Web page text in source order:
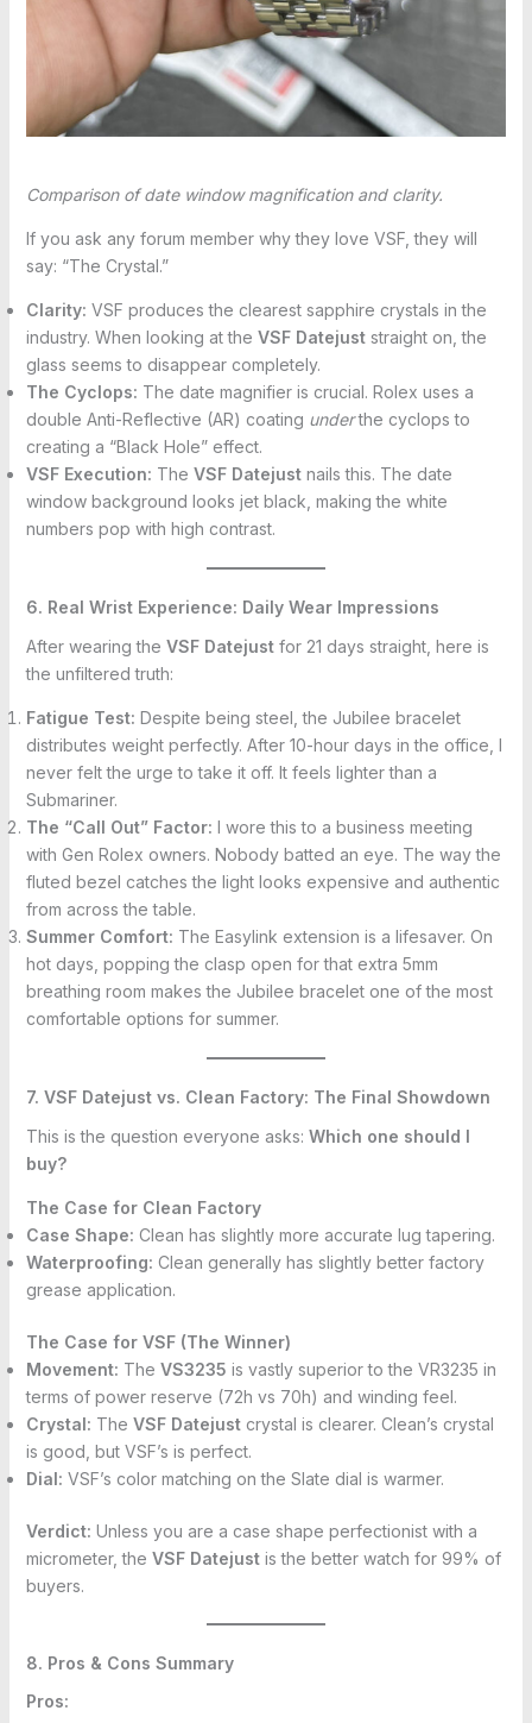
Comparison of date window magnification and clarity.
If you ask any forum member why they love VSF, they will
say: “The Crystal.”
Clarity: VSF produces the clearest sapphire crystals in the
industry. When looking at the VSF Datejuststraight on, the
glass seems to disappear completely.
The Cyclops: The date magnifier is crucial. Rolex uses a
double Anti-Reflective (AR) coating underthe cyclops to
creating a “Black Hole” effect.
VSF Execution: The VSF Datejustnails this. The date
window background looks jet black, making the white
numbers pop with high contrast.
6. Real Wrist Experience: Daily Wear Impressions
After wearing the VSF Datejustfor 21 days straight, here is
the unfiltered truth:
Fatigue Test: Despite being steel, the Jubilee bracelet
distributes weight perfectly. After 10-hour days in the office, I
never felt the urge to take it off. It feels lighter than a
Submariner.
The “Call Out” Factor: I wore this to a business meeting
with Gen Rolex owners. Nobody batted an eye. The way the
fluted bezel catches the light looks expensive and authentic
from across the table.
Summer Comfort: The Easylink extension is a lifesaver. On
hot days, popping the clasp open for that extra 5mm
breathing room makes the Jubilee bracelet one of the most
comfortable options for summer.
7. VSF Datejust vs. Clean Factory: The Final Showdown
This is the question everyone asks: Which one should I
buy?
The Case for Clean Factory
Case Shape: Clean has slightly more accurate lug tapering.
Waterproofing: Clean generally has slightly better factory
grease application.
The Case for VSF (The Winner)
Movement: The VS3235 is vastly superior to the VR3235 in
terms of power reserve (72h vs 70h) and winding feel.
Crystal: The VSF Datejustcrystal is clearer. Clean’s crystal
is good, but VSF’s is perfect.
Dial: VSF’s color matching on the Slate dial is warmer.
Verdict: Unless you are a case shape perfectionist with a
micrometer, the VSF Datejustis the better watch for 99% of
buyers.
8. Pros & Cons Summary
Pros: